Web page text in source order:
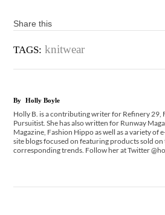
Share this
TAGS: knitwear
By Holly Boyle
Holly B. is a contributing writer for Refinery 29,
Pursuitist. She has also written for Runway
Magazine, Fashion Hippo as well as a variety of
site blogs focused on featuring products sold on
corresponding trends. Follow her at Twitter